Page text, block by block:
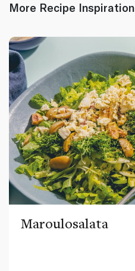
More Recipe Inspiration
Maroulosalata